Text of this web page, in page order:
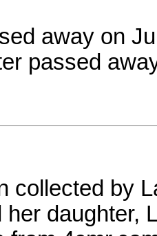
away on
passed
collected by
her daughter,